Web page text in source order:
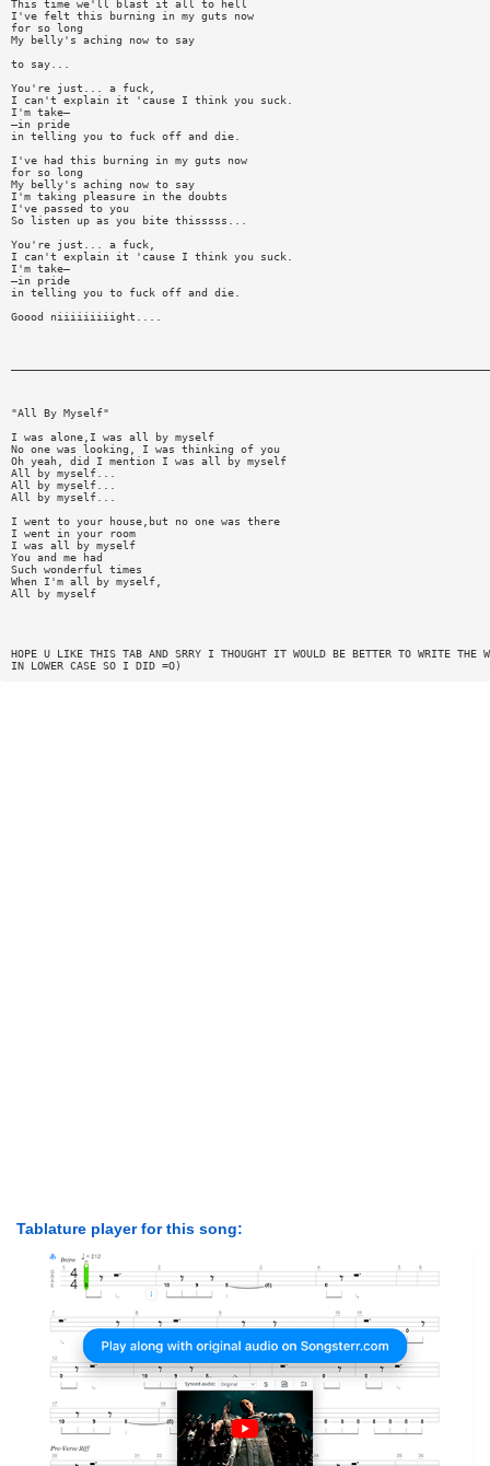
This time we'll blast it all to hell
I've felt this burning in my guts now
for so long
My belly's aching now to say
to say...
You're just... a fuck,
I can't explain it 'cause I think you suck.
I'm take—
—in pride
in telling you to fuck off and die.
I've had this burning in my guts now
for so long
My belly's aching now to say
I'm taking pleasure in the doubts
I've passed to you
So listen up as you bite thisssss...
You're just... a fuck,
I can't explain it 'cause I think you suck.
I'm take—
—in pride
in telling you to fuck off and die.
Goood niiiiiiiiight....
"All By Myself"
I was alone,I was all by myself
No one was looking, I was thinking of you
Oh yeah, did I mention I was all by myself
All by myself...
All by myself...
All by myself...
I went to your house,but no one was there
I went in your room
I was all by myself
You and me had
Such wonderful times
When I'm all by myself,
All by myself
HOPE U LIKE THIS TAB AND SRRY I THOUGHT IT WOULD BE BETTER TO WRITE THE
IN LOWER CASE SO I DID =O)
Tablature player for this song: